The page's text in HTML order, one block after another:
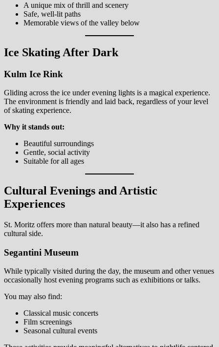
A unique mix of thrill and scenery
Safe, well-lit paths
Memorable views of the valley below
Ice Skating After Dark
Kulm Ice Rink
Gliding across the ice under evening lights is a magical experience.
The environment is friendly and laid back, regardless of your level
of skating experience.
Why it stands out:
Beautiful surroundings
Gentle, social activity
Suitable for all ages
Cultural Evenings and Artistic
Experiences
St. Moritz offers more than natural beauty—it also has a refined
cultural side.
Segantini Museum
While typically visited during the day, the museum and other venues
occasionally host evening programs such as exhibitions or talks.
You may also find:
Classical music concerts
Film screenings
Seasonal cultural events